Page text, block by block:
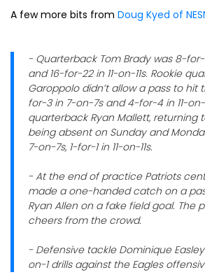
A few more bits from Doug Kyed of
- Quarterback Tom Brady was 8-
and 16-for-22 in 11-on-11s. Rookie
Garoppolo didn’t allow a pass to hit
for-3 in 7-on-7s and 4-for-4 in 11-on-
quarterback Ryan Mallett, returning
being absent on Sunday and
7-on-7s, 1-for-1 in 11-on-11s.
- At the end of practice Patriots
made a one-handed catch on a
Ryan Allen on a fake field goal. The
cheers from the crowd.
- Defensive tackle Dominique
on-1 drills against the Eagles